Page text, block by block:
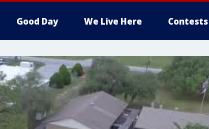
Good Day We Live Here Contests